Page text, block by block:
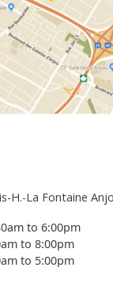
H.-La Fontaine
to 6:00pm
to 8:00pm
to 5:00pm